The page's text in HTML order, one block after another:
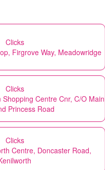
Clicks
Firgrove Way, Meadowridge
Clicks
Centre Cnr, C/O Main
Princess Road
Clicks
Centre, Doncaster Road,